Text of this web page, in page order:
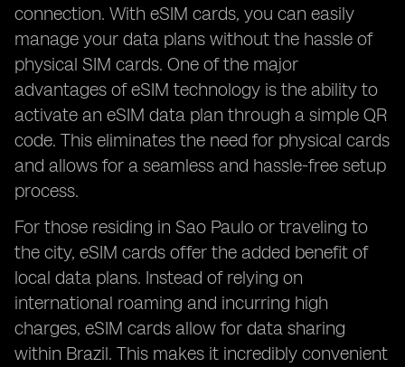
connection. With eSIM cards, you can easily
manage your data plans without the hassle of
physical SIM cards. One of the major
advantages of eSIM technology is the ability to
activate an eSIM data plan through a simple QR
code. This eliminates the need for physical cards
and allows for a seamless and hassle-free setup
process.
For those residing in Sao Paulo or traveling to
the city, eSIM cards offer the added benefit of
local data plans. Instead of relying on
international roaming and incurring high
charges, eSIM cards allow for data sharing
within Brazil. This makes it incredibly convenient